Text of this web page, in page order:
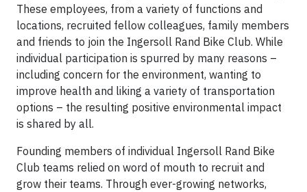
These employees, from a variety of functions and
locations, recruited fellow colleagues, family members
and friends to join the Ingersoll Rand Bike Club. While
individual participation is spurred by many reasons –
including concern for the environment, wanting to
improve health and liking a variety of transportation
options – the resulting positive environmental impact
is shared by all.
Founding members of individual Ingersoll Rand Bike
Club teams relied on word of mouth to recruit and
grow their teams. Through ever-growing networks,